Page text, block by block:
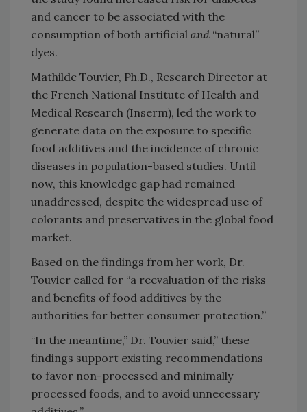
and cancer to be associated with the
consumption of both artificial and “natural”
dyes.
Mathilde Touvier, Ph.D., Research Director at
the French National Institute of Health and
Medical Research (Inserm), led the work to
generate data on the exposure to specific
food additives and the incidence of chronic
diseases in population-based studies. Until
now, this knowledge gap had remained
unaddressed, despite the widespread use of
colorants and preservatives in the global food
market.
Based on the findings from her work, Dr.
Touvier called for “a reevaluation of the risks
and benefits of food additives by the
authorities for better consumer protection.”
“In the meantime,” Dr. Touvier said,” these
findings support existing recommendations
to favor non-processed and minimally
processed foods, and to avoid unnecessary